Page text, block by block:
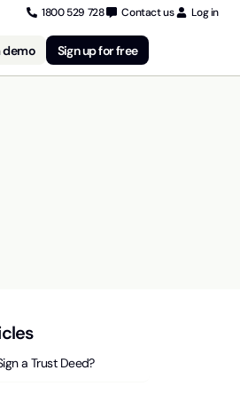
1800 529 728 Contact us Log in
demo Sign up for free
a Trust Deed?